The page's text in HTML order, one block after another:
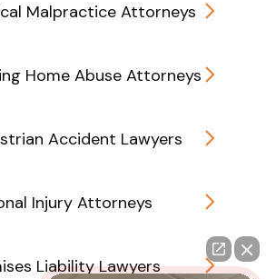
Malpractice Attorneys
Home Abuse Attorneys
Accident Lawyers
Injury Attorneys
Liability Lawyers